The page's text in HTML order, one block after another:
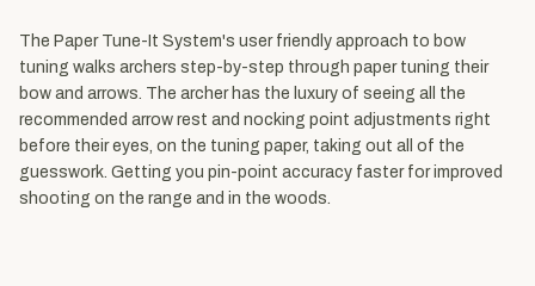
The Paper Tune-It System's user friendly approach to bow
tuning walks archers step-by-step through paper tuning their
bow and arrows. The archer has the luxury of seeing all the
recommended arrow rest and nocking point adjustments right
before their eyes, on the tuning paper, taking out all of the
guesswork. Getting you pin-point accuracy faster for improved
shooting on the range and in the woods.